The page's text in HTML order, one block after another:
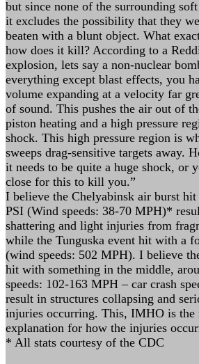
but since none of the surrounding
it excludes the possibility that they
beaten with a blunt object. What
how does it kill? According to a
explosion, lets say a non-nuclear
everything except blast effects, you
volume expanding at a velocity far
of sound. This pushes the air out of
piston heating and a high pressure
shock. This high pressure region is
sweeps drag-sensitive targets away.
it needs to be quite a huge shock, or
close for this to kill you.”
I believe the Chelyabinsk air burst
PSI (Wind speeds: 38-70 MPH)*
shattering and light injuries from
while the Tunguska event hit with a
(wind speeds: 502 MPH). I believe
hit with something in the middle,
speeds: 102-163 MPH – car crash
result in structures collapsing and
injuries occurring. This, IMHO is the
explanation for how the injuries
* All stats courtesy of the CDC